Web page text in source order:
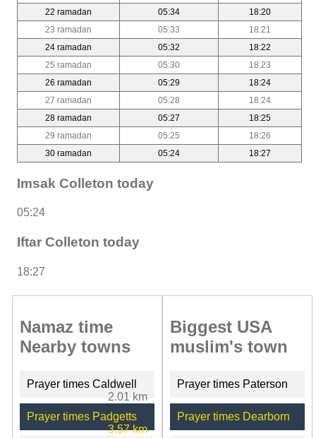
22 ramadan
05:34
18:20
23 ramadan
05:33
18:21
24 ramadan
05:32
18:22
25 ramadan
05:30
18:23
26 ramadan
05:29
18:24
27 ramadan
05:28
18:24
28 ramadan
05:27
18:25
29 ramadan
05:25
18:26
30 ramadan
05:24 18:27
Imsak Colleton today
05:24
Iftar Colleton today
18:27
Namaz time
Nearby towns
Prayer times Caldwell
2.01 km
Prayer times Padgetts
3.57 km
Biggest USA
muslim's town
Prayer times Paterson
Prayer times Dearborn